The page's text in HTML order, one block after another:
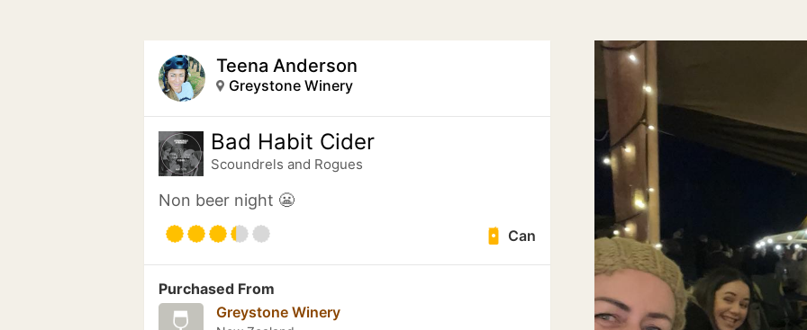
Teena Anderson
Greystone Winery
Bad Habit Cider
Scoundrels and Rogues
Non beer night 😬
Can
Purchased From
Greystone Winery